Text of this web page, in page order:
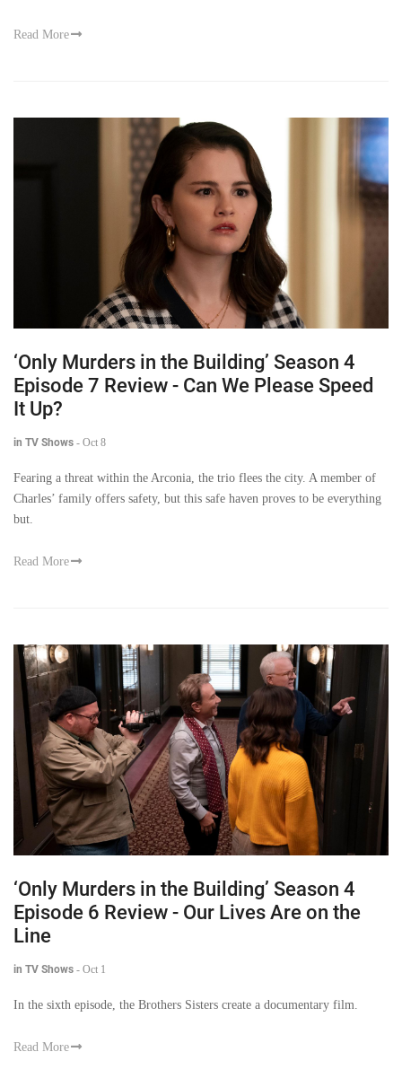
Read More
‘Only Murders in the Building’ Season 4
Episode 7 Review - Can We Please Speed
It Up?
in TV Shows - Oct 8
Fearing a threat within the Arconia, the trio flees the city. A member of
Charles’ family offers safety, but this safe haven proves to be everything
but.
Read More
‘Only Murders in the Building’ Season 4
Episode 6 Review - Our Lives Are on the
Line
in TV Shows - Oct 1
In the sixth episode, the Brothers Sisters create a documentary film.
Read More